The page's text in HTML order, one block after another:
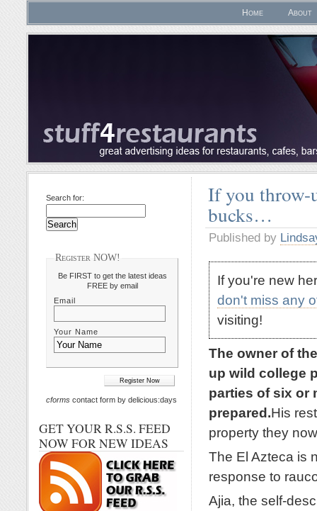
Home About
If you throw-
bucks…
Published by
If you're new
don't miss any
visiting!
The owner of
up wild college
parties of six or
prepared.His
property they
The El Azteca is
response to
Ajia, the self-
Search for:
Register NOW!
Be FIRST to get the latest ideas
FREE by email
Email
Your Name
cforms contact form by delicious:days
GET YOUR R.S.S. FEED
NOW FOR NEW IDEAS